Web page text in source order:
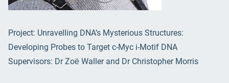
Project: Unravelling DNA’s Mysterious Structures:
Developing Probes to Target c-Myc i-Motif DNA
Supervisors: Dr Zoё Waller and Dr Christopher Morris